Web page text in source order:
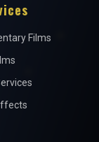
Films